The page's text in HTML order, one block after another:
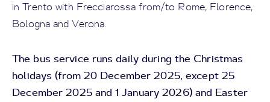
in Trento with Frecciarossa from/to Rome, Florence,
Bologna and Verona.
The bus service runs daily during the Christmas
holidays (from 20 December 2025, except 25
December 2025 and 1 January 2026) and Easter